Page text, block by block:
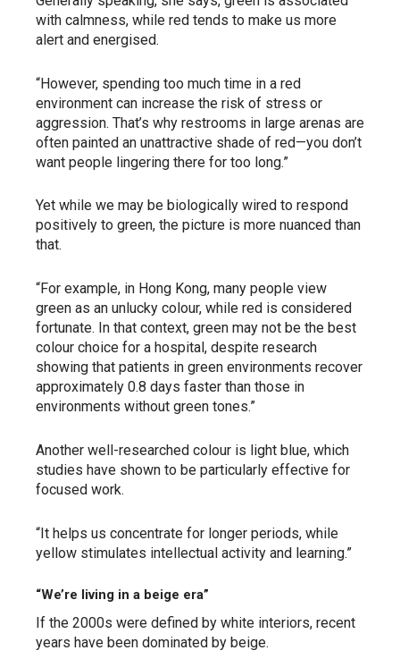
with calmness, while red tends to make us more
alert and energised.
“However, spending too much time in a red
environment can increase the risk of stress or
aggression. That’s why restrooms in large arenas are
often painted an unattractive shade of red—you don’t
want people lingering there for too long.”
Yet while we may be biologically wired to respond
positively to green, the picture is more nuanced than
that.
“For example, in Hong Kong, many people view
green as an unlucky colour, while red is considered
fortunate. In that context, green may not be the best
colour choice for a hospital, despite research
showing that patients in green environments recover
approximately 0.8 days faster than those in
environments without green tones.”
Another well-researched colour is light blue, which
studies have shown to be particularly effective for
focused work.
“It helps us concentrate for longer periods, while
yellow stimulates intellectual activity and learning.”
“We’re living in a beige era”
If the 2000s were defined by white interiors, recent
years have been dominated by beige.